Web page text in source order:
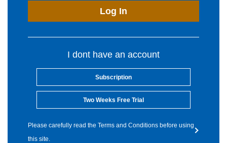
Log In
I dont have an account
Subscription
Two Weeks Free Trial
Please carefully read the Terms and Conditions before using
this site.